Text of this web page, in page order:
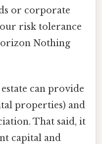
or corporate
risk tolerance
Nothing
estate can provide
properties) and
That said, it
capital and